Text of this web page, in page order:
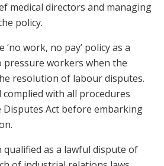
medical directors and managing
policy.
‘no work, no pay’ policy as a
pressure workers when the
resolution of labour disputes.
with all procedures
Act before embarking
as a lawful dispute of